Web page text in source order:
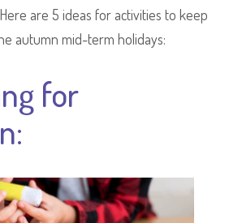
are 5 ideas for activities to keep
autumn mid-term holidays:
for